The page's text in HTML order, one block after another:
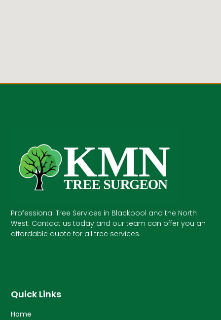
Professional Tree Services in Blackpool and the North
West. Contact us today and our team can offer you an
affordable quote for all tree services.
Quick Links
Home